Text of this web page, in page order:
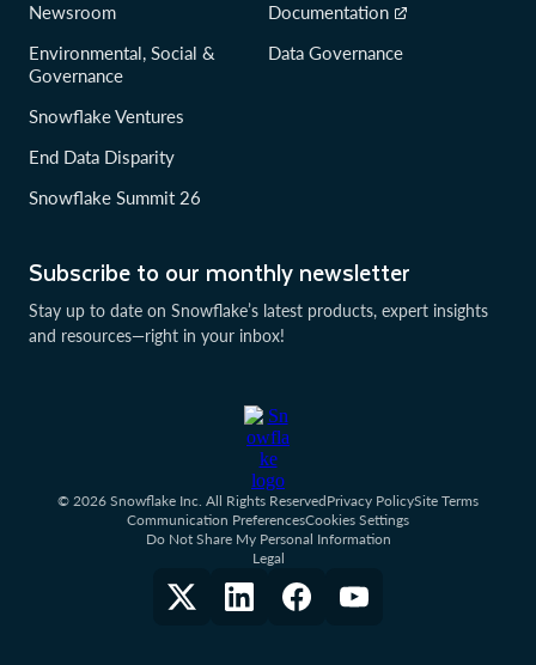
Subscribe to our monthly newsletter
Stay up to date on Snowflake’s latest products, expert insights
and resources—right in your inbox!
Newsroom
Environmental, Social &
Governance
Snowflake Ventures
End Data Disparity
Snowflake Summit 26
Documentation
Data Governance
© 2026 Snowflake Inc. All Rights ReservedPrivacy PolicySite Terms
Communication PreferencesCookies Settings
Do Not Share My Personal Information
Legal